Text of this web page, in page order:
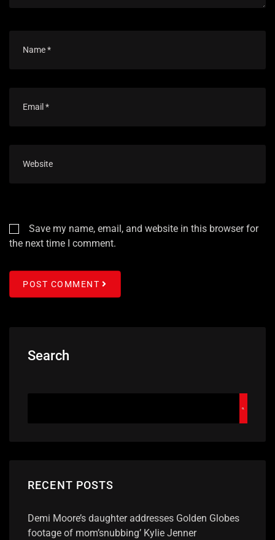
Save my name, email, and website in this browser for
the next time I comment.
POST COMMENT
Search
RECENT POSTS
Demi Moore’s daughter addresses Golden Globes
footage of mom’snubbing’ Kylie Jenner